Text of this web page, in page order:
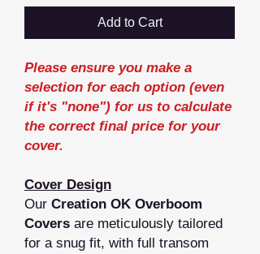
Add to Cart
Please ensure you make a
selection for each option (even
if it's "none") for us to calculate
the correct final price for your
cover.
Cover Design
Our Creation OK Overboom
Covers are meticulously tailored
for a snug fit, with full transom